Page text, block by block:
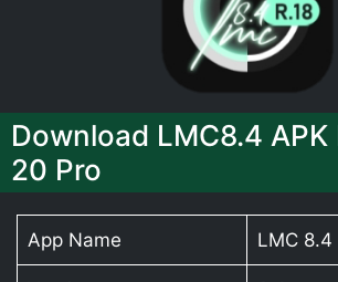
Download LMC8.4
20 Pro
App Name LMC 8.4